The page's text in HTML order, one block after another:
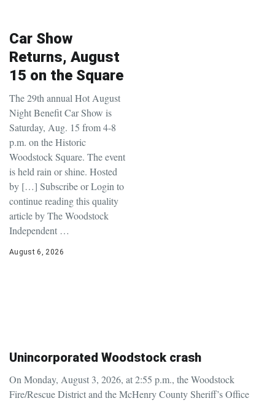
Car Show
Returns, August
15 on the Square
The 29th annual Hot August
Night Benefit Car Show is
Saturday, Aug. 15 from 4-8
p.m. on the Historic
Woodstock Square. The event
is held rain or shine. Hosted
by […] Subscribe or Login to
continue reading this quality
article by The Woodstock
Independent …
August 6, 2026
Unincorporated Woodstock crash
On Monday, August 3, 2026, at 2:55 p.m., the Woodstock
Fire/Rescue District and the McHenry County Sheriff’s Office